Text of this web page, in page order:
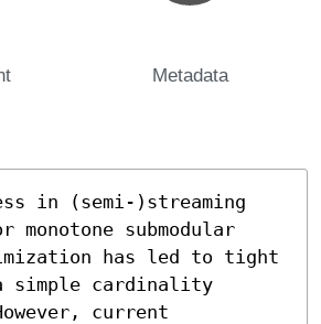
Metadata
in (semi-)streaming
submodular
has led to tight
simple cardinality
current